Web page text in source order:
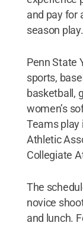
and pay for
season play.
Penn State
sports,
basketball,
women’s
Teams play
Athletic
Collegiate
The
novice
and lunch.